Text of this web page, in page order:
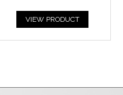
VIEW PRODUCT